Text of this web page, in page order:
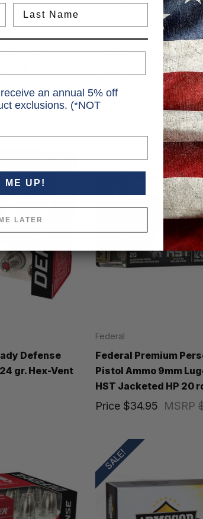
Pistol
JHP 20 rd.
$23.99
Hornady Critical
Ammo 40 S&W 165 gr.
TipeXpanding 20 rd.
Price
Defense
gr. Hex-Vent
Federal
Federal Premium
Pistol Ammo 9mm
HST Jacketed HP 20
MSRP
Price $34.95
SALE!
an annual 5% off
exclusions. (*NOT
ME UP!
LATER